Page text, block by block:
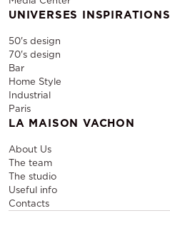
UNIVERSES INSPIRATIONS
50's design
70's design
Bar
Home Style
Industrial
Paris
LA MAISON VACHON
About Us
The team
The studio
Useful info
Contacts